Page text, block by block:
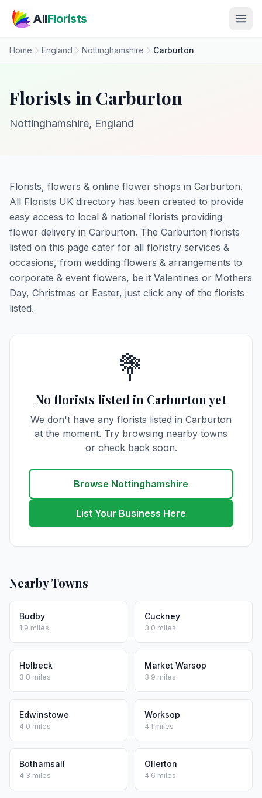
AllFlorists
Home England Nottinghamshire Carburton
Florists in Carburton
Nottinghamshire, England
Florists, flowers & online flower shops in Carburton.
All Florists UK directory has been created to provide
easy access to local & national florists providing
flower delivery in Carburton. The Carburton florists
listed on this page cater for all floristry services &
occasions, from wedding flowers & arrangements to
corporate & event flowers, be it Valentines or Mothers
Day, Christmas or Easter, just click any of the florists
listed.
💐
No florists listed in Carburton yet
We don't have any florists listed in Carburton
at the moment. Try browsing nearby towns
or check back soon.
Browse Nottinghamshire
List Your Business Here
Nearby Towns
Budby
1.9 miles
Cuckney
3.0 miles
Holbeck
3.8 miles
Market Warsop
3.9 miles
Edwinstowe
4.0 miles
Worksop
4.1 miles
Bothamsall
4.3 miles
Ollerton
4.6 miles